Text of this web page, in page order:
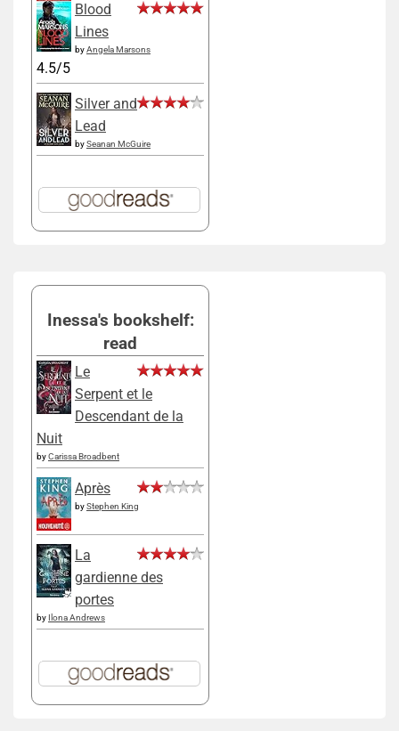
Blood
Lines
byAngela Marsons
4.5/5
Silver and
Lead
bySeanan McGuire
Inessa's bookshelf:
read
Le
Serpent et le
Descendant de la
Nuit
byCarissa Broadbent
Après
byStephen King
La
gardienne des
portes
by Ilona Andrews